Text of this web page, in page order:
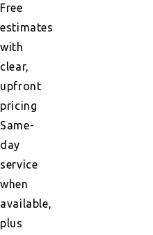
Free
estimates
with
clear,
upfront
pricing
Same-
day
service
when
available,
plus